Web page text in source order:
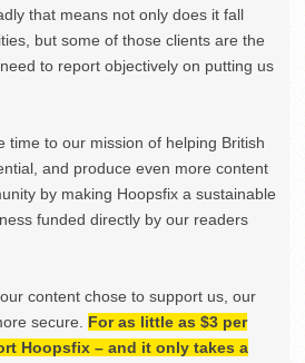
that means not only does it fall
but some of those clients are the
to report objectively on putting us
time to our mission of helping British
and produce even more content
by making Hoopsfix a sustainable
funded directly by our readers
content chose to support us, our
secure. For as little as $3 per
Hoopsfix – and it only takes a